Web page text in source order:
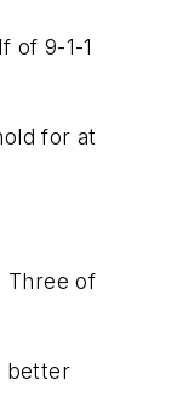
of 9-1-1
for at
Three of
better